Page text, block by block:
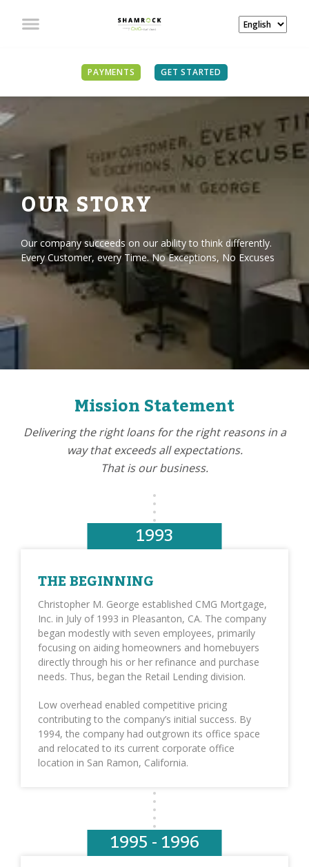
PAYMENTS GET STARTED
OUR STORY
Our company succeeds on our ability to think differently.
Every Customer, every Time. No Exceptions, No Excuses
Mission Statement
Delivering the right loans for the right reasons in a
way that exceeds all expectations.
That is our business.
1993
THE BEGINNING
Christopher M. George established CMG Mortgage,
Inc. in July of 1993 in Pleasanton, CA. The company
began modestly with seven employees, primarily
focusing on aiding homeowners and homebuyers
directly through his or her refinance and purchase
needs. Thus, began the Retail Lending division.
Low overhead enabled competitive pricing
contributing to the company’s initial success. By
1994, the company had outgrown its office space
and relocated to its current corporate office
location in San Ramon, California.
1995 - 1996